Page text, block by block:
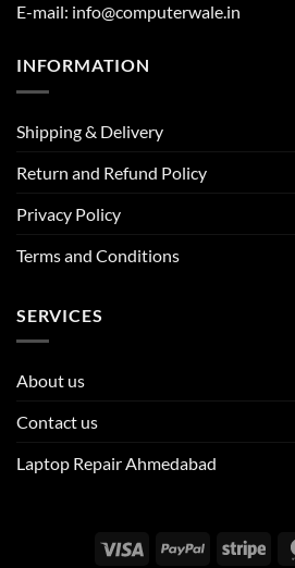
E-mail: info@computerwale.in
INFORMATION
Shipping & Delivery
Return and Refund Policy
Privacy Policy
Terms and Conditions
SERVICES
About us
Contact us
Laptop Repair Ahmedabad